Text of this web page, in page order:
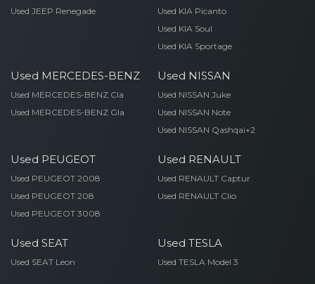
Used JEEP Renegade
Used KIA Picanto
Used KIA Soul
Used KIA Sportage
Used MERCEDES-BENZ
Used MERCEDES-BENZ Cla
Used MERCEDES-BENZ Gla
Used NISSAN
Used NISSAN Juke
Used NISSAN Note
Used NISSAN Qashqai+2
Used PEUGEOT
Used PEUGEOT 2008
Used PEUGEOT 208
Used PEUGEOT 3008
Used RENAULT
Used RENAULT Captur
Used RENAULT Clio
Used SEAT
Used SEAT Leon
Used TESLA
Used TESLA Model 3